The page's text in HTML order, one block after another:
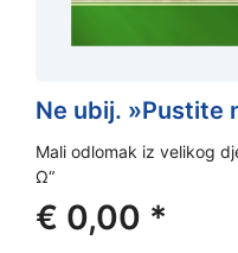
Ne ubij. »Pustite
Mali odlomak iz velikog
Ω“
€ 0,00 *